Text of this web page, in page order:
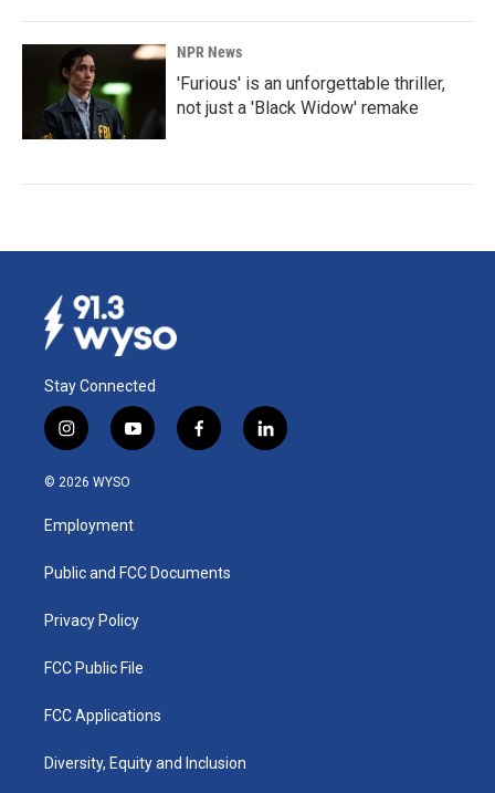
NPR News
'Furious' is an unforgettable thriller,
not just a 'Black Widow' remake
Stay Connected
i
n
s
a
g
a
y
o
u
b
f
a
k
l
i
© 2026 WYSO
Employment
Public and FCC Documents
Privacy Policy
FCC Public File
FCC Applications
Diversity, Equity and Inclusion